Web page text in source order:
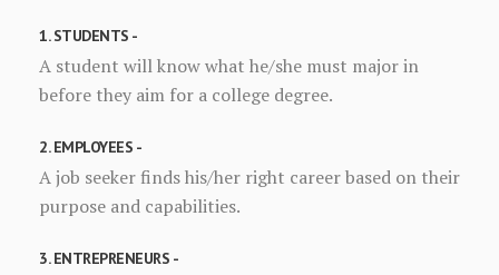
1. STUDENTS -
A student will know what he/she must major in
before they aim for a college degree.
2. EMPLOYEES -
A job seeker finds his/her right career based on their
purpose and capabilities.
3. ENTREPRENEURS -